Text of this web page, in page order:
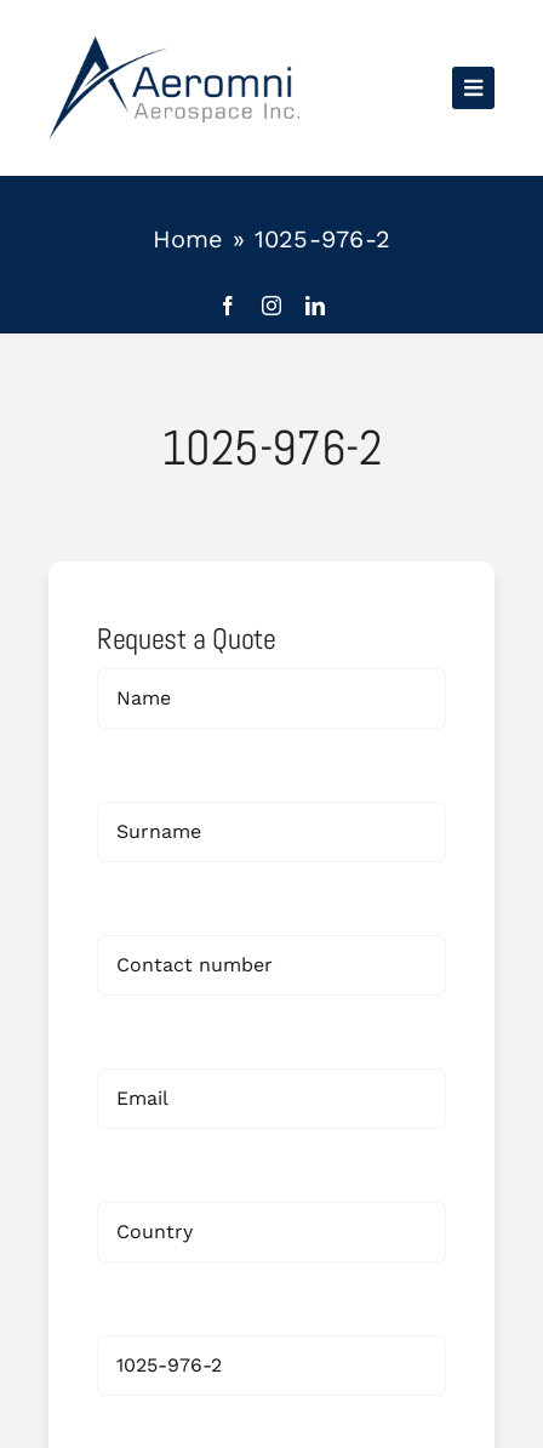
content
Home » 1025-976-2
1025-976-2
Request a Quote